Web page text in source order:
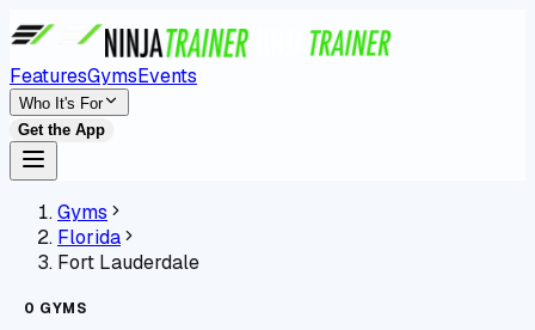
FeaturesGymsEvents
Who It's For
Get the App
Gyms
Florida
Fort Lauderdale
0 GYMS